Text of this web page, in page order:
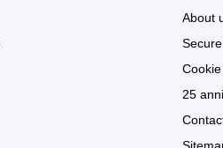
About
25